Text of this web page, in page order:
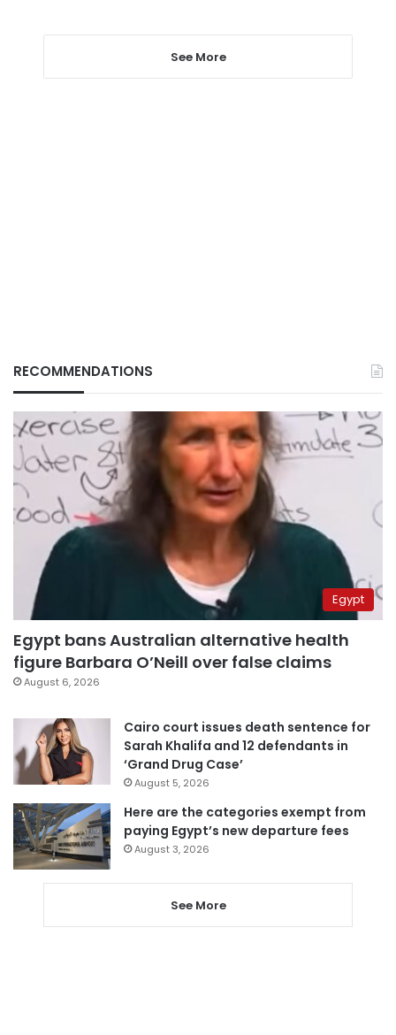
See More
RECOMMENDATIONS
Egypt
Egypt bans Australian alternative health
figure Barbara O’Neill over false claims
August 6, 2026
Cairo court issues death sentence for
Sarah Khalifa and 12 defendants in
‘Grand Drug Case’
August 5, 2026
Here are the categories exempt from
paying Egypt’s new departure fees
August 3, 2026
See More